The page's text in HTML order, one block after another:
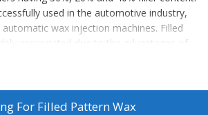
used in the automotive industry,
wax injection machines. Filled
appreciated due to the advantages of
stability and consistency. Due to the
the wax pattern.
developed for :
For Filled Pattern Wax